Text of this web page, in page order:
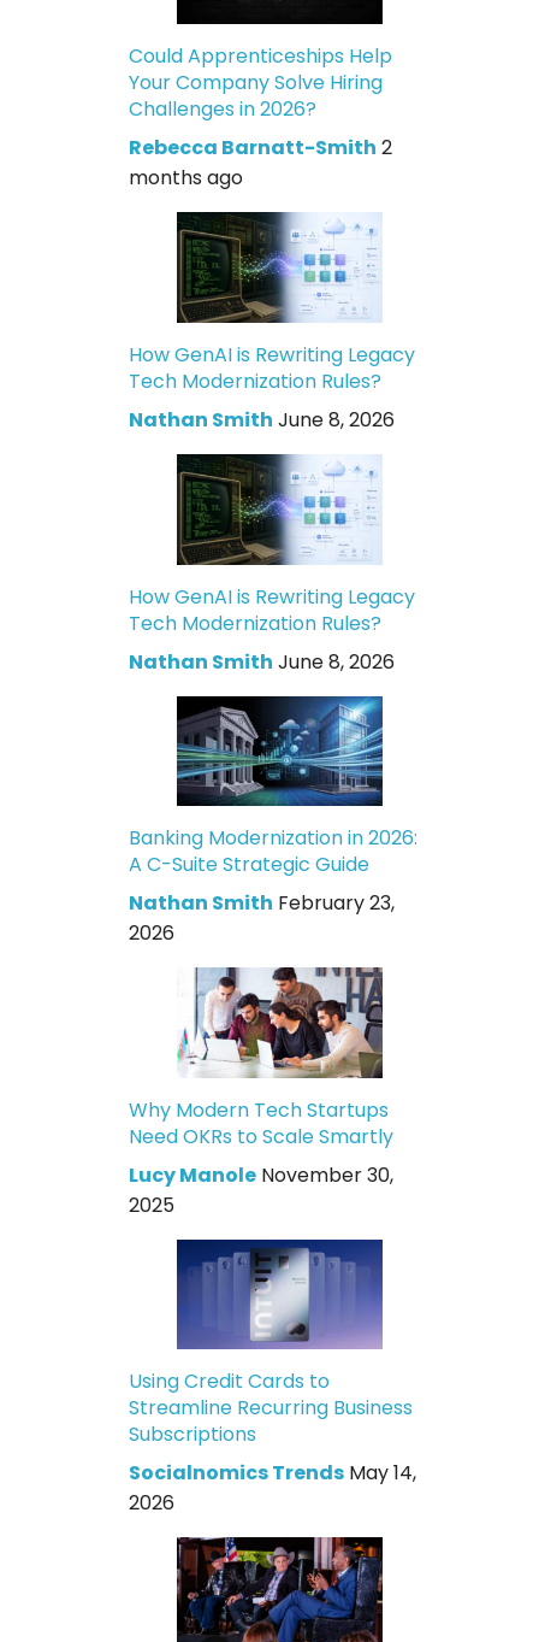
Could Apprenticeships Help
Your Company Solve Hiring
Challenges in 2026?
Rebecca Barnatt-Smith 2
months ago
How GenAI is Rewriting Legacy
Tech Modernization Rules?
Nathan Smith June 8, 2026
How GenAI is Rewriting Legacy
Tech Modernization Rules?
Nathan Smith June 8, 2026
Banking Modernization in 2026:
A C-Suite Strategic Guide
Nathan Smith February 23,
2026
Why Modern Tech Startups
Need OKRs to Scale Smartly
Lucy Manole November 30,
2025
Using Credit Cards to
Streamline Recurring Business
Subscriptions
Socialnomics Trends May 14,
2026